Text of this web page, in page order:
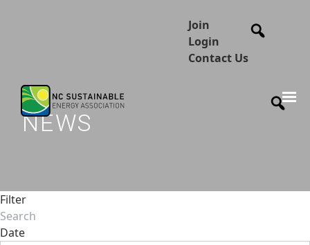
Join
Login
Contact Us
NEWS
Filter
Date